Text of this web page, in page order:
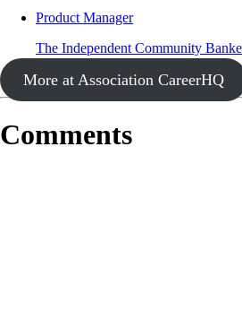
Product Manager
The Independent Community
More at Association CareerHQ
Comments